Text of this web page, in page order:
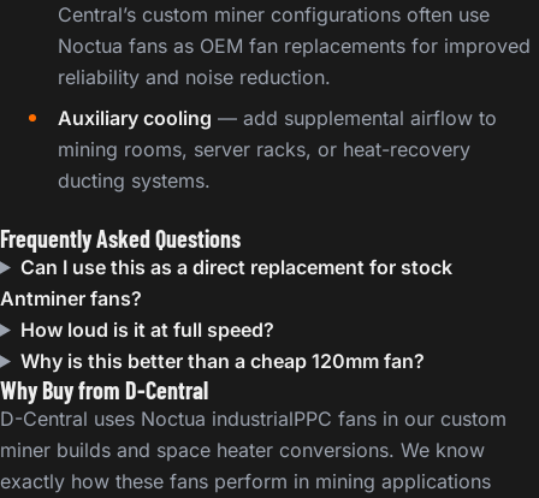
Central’s custom miner configurations often use
Noctua fans as OEM fan replacements for improved
reliability and noise reduction.
Auxiliary cooling — add supplemental airflow to
mining rooms, server racks, or heat-recovery
ducting systems.
Frequently Asked Questions
Can I use this as a direct replacement for stock
Antminer fans?
How loud is it at full speed?
Why is this better than a cheap 120mm fan?
Why Buy from D-Central
D-Central uses Noctua industrialPPC fans in our custom
miner builds and space heater conversions. We know
exactly how these fans perform in mining applications